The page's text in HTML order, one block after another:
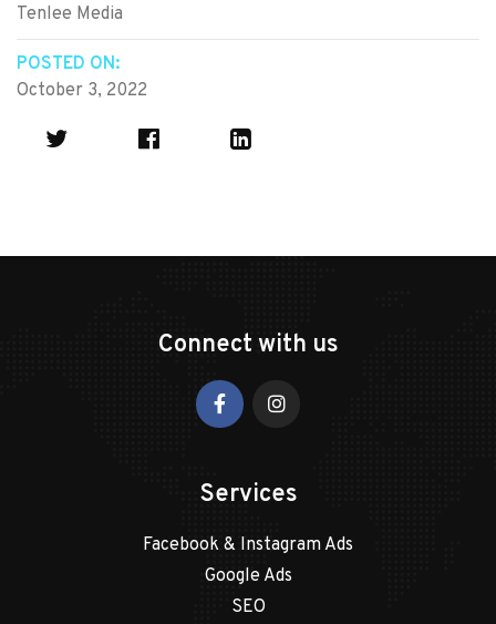
Tenlee Media
POSTED ON:
October 3, 2022
Connect with us
Services
Facebook & Instagram Ads
Google Ads
SEO